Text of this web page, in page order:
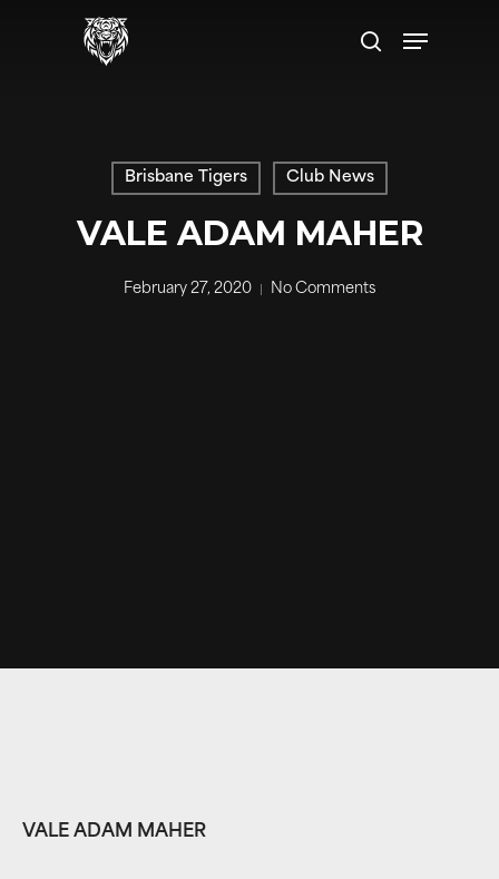
search
Menu
Brisbane Tigers Club News
VALE ADAM MAHER
February 27, 2020 No Comments
VALE ADAM MAHER